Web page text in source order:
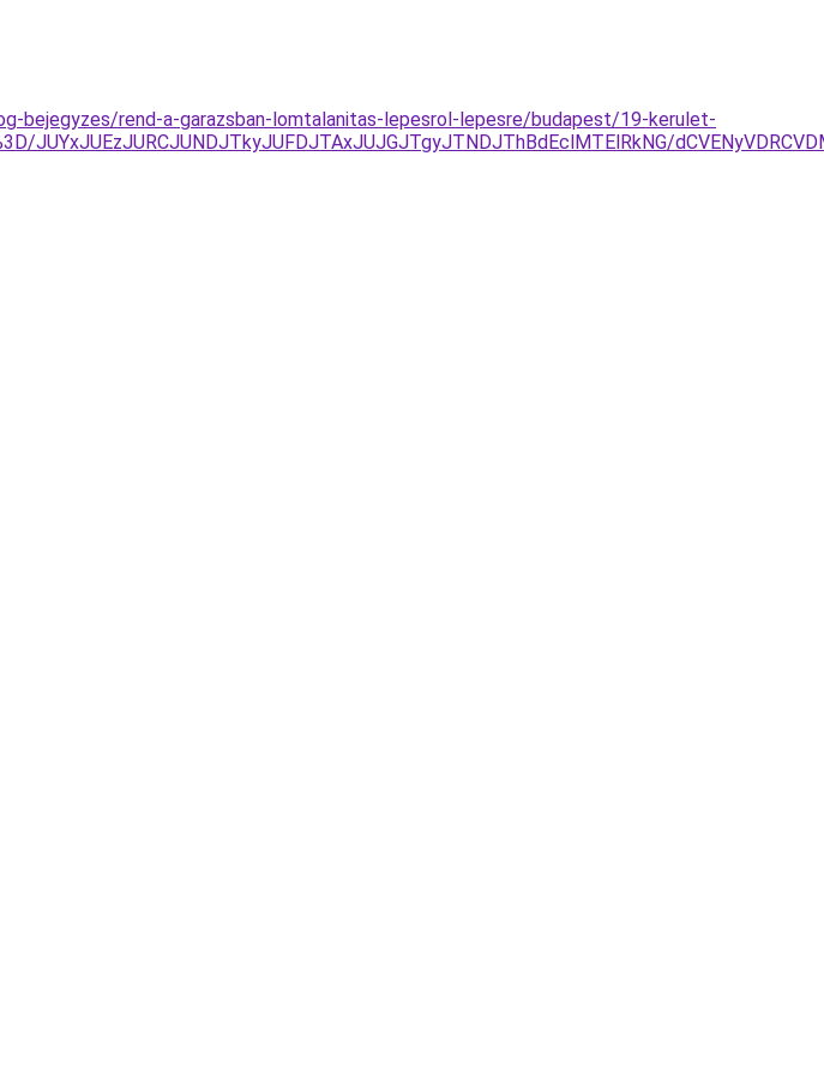
bejegyzes/rend-a-garazsban-lomtalanitas-lepesrol-lepesre/budapest/19-kerulet-
JUYxJUEzJURCJUNDJTkyJUFDJTAxJUJGJTgyJTNDJThBdEclMTElRkNG/